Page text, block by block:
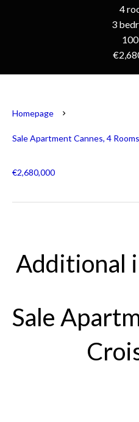
4
3
100
Homepage
Sale Apartment Cannes, 4
€2,680,000
Additional
Sale